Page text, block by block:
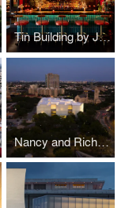
Tin Building by Jean-Georges
Nancy and Rich Kinder Museum Building - Museum of Fine Arts Houston